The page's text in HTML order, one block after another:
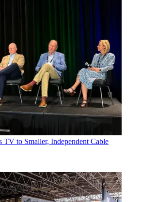
TV to Smaller, Independent Cable